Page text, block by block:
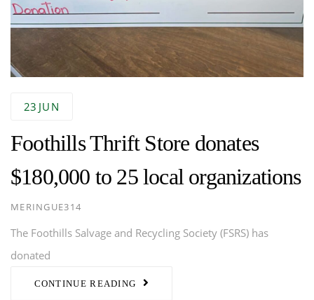
23 JUN
Foothills Thrift Store donates
$180,000 to 25 local organizations
AUTHOR
MERINGUE314
The Foothills Salvage and Recycling Society (FSRS) has
donated
CONTINUE READING